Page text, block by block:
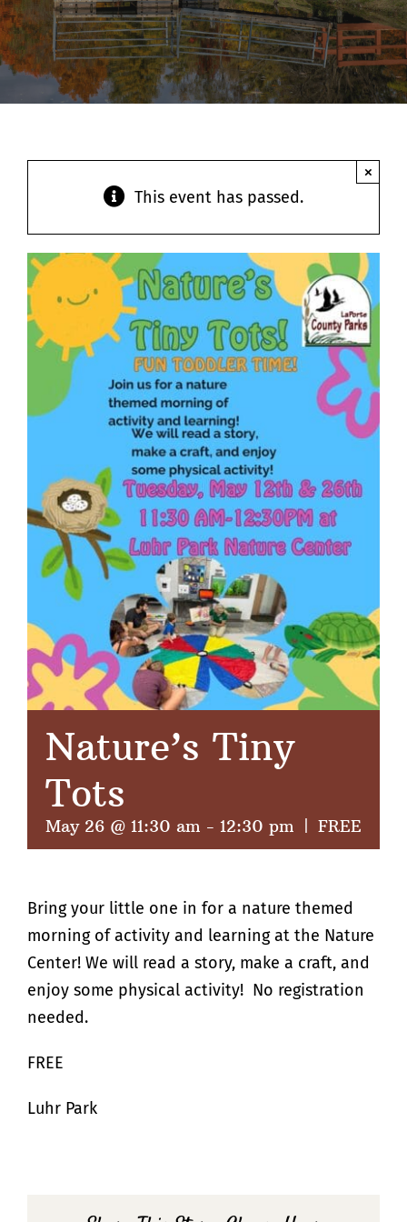
Contact
This event has passed.
×
Nature’s Tiny
Tots
May 26 @ 11:30 am - 12:30 pm FREE
Bring your little one in for a nature themed
morning of activity and learning at the Nature
Center! We will read a story, make a craft, and
enjoy some physical activity! No registration
needed.
FREE
Luhr Park